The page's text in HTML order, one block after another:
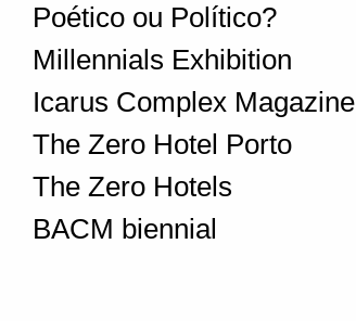
Poético ou Político?
Millennials Exhibition
Icarus Complex Magazine
The Zero Hotel Porto
The Zero Hotels
BACM biennial